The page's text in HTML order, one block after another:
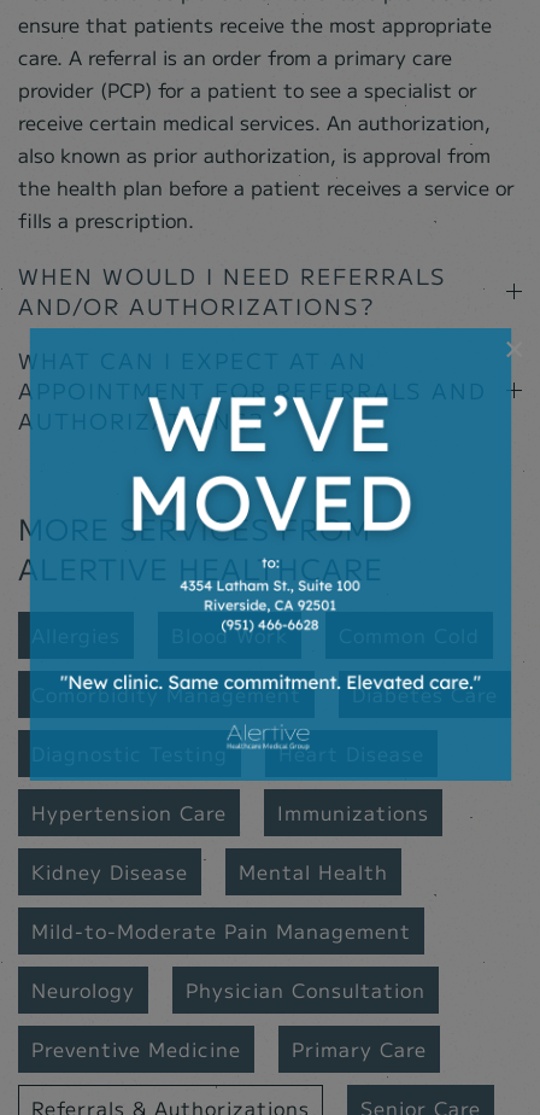
ensure that patients receive the most appropriate
care. A referral is an order from a primary care
provider (PCP) for a patient to see a specialist or
receive certain medical services. An authorization,
also known as prior authorization, is approval from
the health plan before a patient receives a service or
fills a prescription.
WHEN WOULD I NEED REFERRALS
AND/OR AUTHORIZATIONS?
WHAT CAN I EXPECT AT AN
APPOINTMENT FOR REFERRALS AND
AUTHORIZATIONS?
MORE SERVICES FROM
ALERTIVE HEALTHCARE
Blood Work
Comorbidity Management Diabetes Care
Diagnostic Testing Heart Disease
Hypertension Care Immunizations
Kidney Disease Mental Health
Mild-to-Moderate Pain Management
Neurology Physician Consultation
Preventive Medicine Primary Care
Referrals & Authorizations Senior Care
×